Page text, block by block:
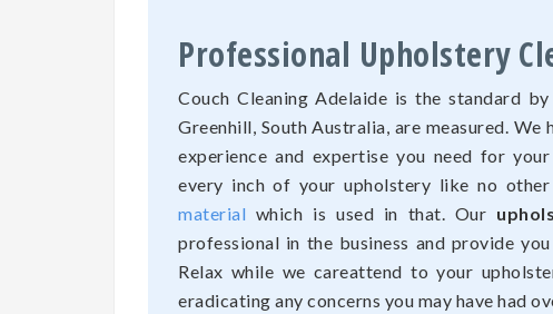
Professional Upholstery
Couch Cleaning Adelaide is the standard
Greenhill, South Australia, are measured.
experience and expertise you need for
every inch of your upholstery like no
material which is used in that. Our
professional in the business and provide
Relax while we careattend to your
eradicating any concerns you may have had